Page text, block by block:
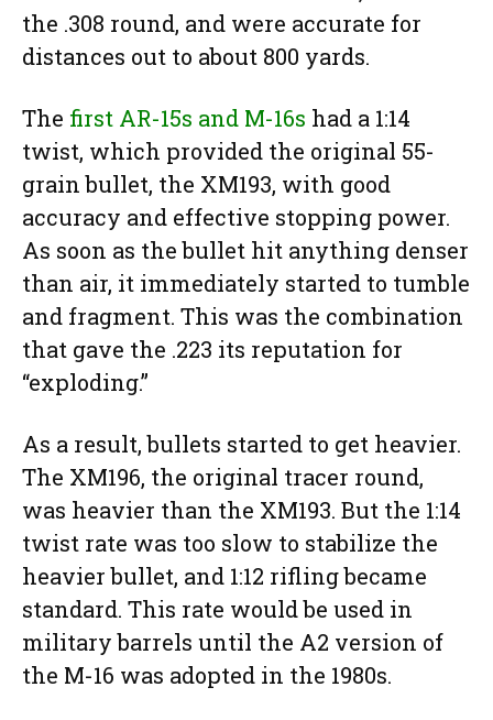
the .308 round, and were accurate for
distances out to about 800 yards.
The first AR-15s and M-16s had a 1:14
twist, which provided the original 55-
grain bullet, the XM193, with good
accuracy and effective stopping power.
As soon as the bullet hit anything denser
than air, it immediately started to tumble
and fragment. This was the combination
that gave the .223 its reputation for
“exploding.”
As a result, bullets started to get heavier.
The XM196, the original tracer round,
was heavier than the XM193. But the 1:14
twist rate was too slow to stabilize the
heavier bullet, and 1:12 rifling became
standard. This rate would be used in
military barrels until the A2 version of
the M-16 was adopted in the 1980s.